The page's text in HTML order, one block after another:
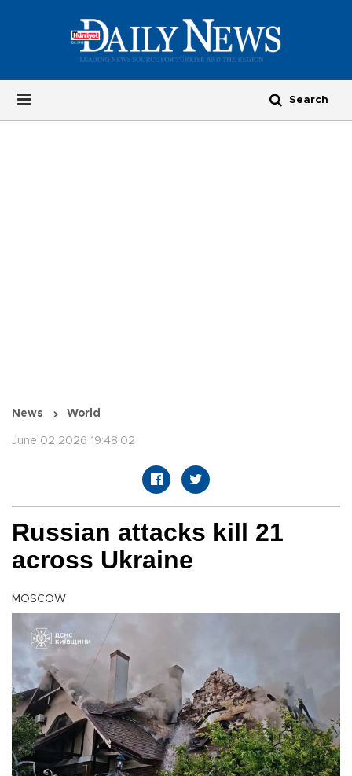
News World
June 02 2026 19:48:02
Russian attacks kill 21
across Ukraine
MOSCOW